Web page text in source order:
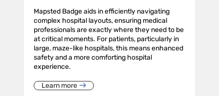
Mapsted Badge aids in efficiently navigating
complex hospital layouts, ensuring medical
professionals are exactly where they need to be
at critical moments. For patients, particularly in
large, maze-like hospitals, this means enhanced
safety and a more comforting hospital
experience.
Learn more